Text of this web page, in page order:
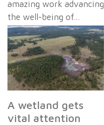
amazing work advancing
the well-being of…
A wetland gets
vital attention